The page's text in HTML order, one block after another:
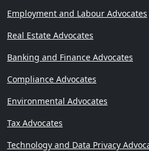
Employment and Labour Advocates
Real Estate Advocates
Banking and Finance Advocates
Compliance Advocates
Environmental Advocates
Tax Advocates
Technology and Data Privacy